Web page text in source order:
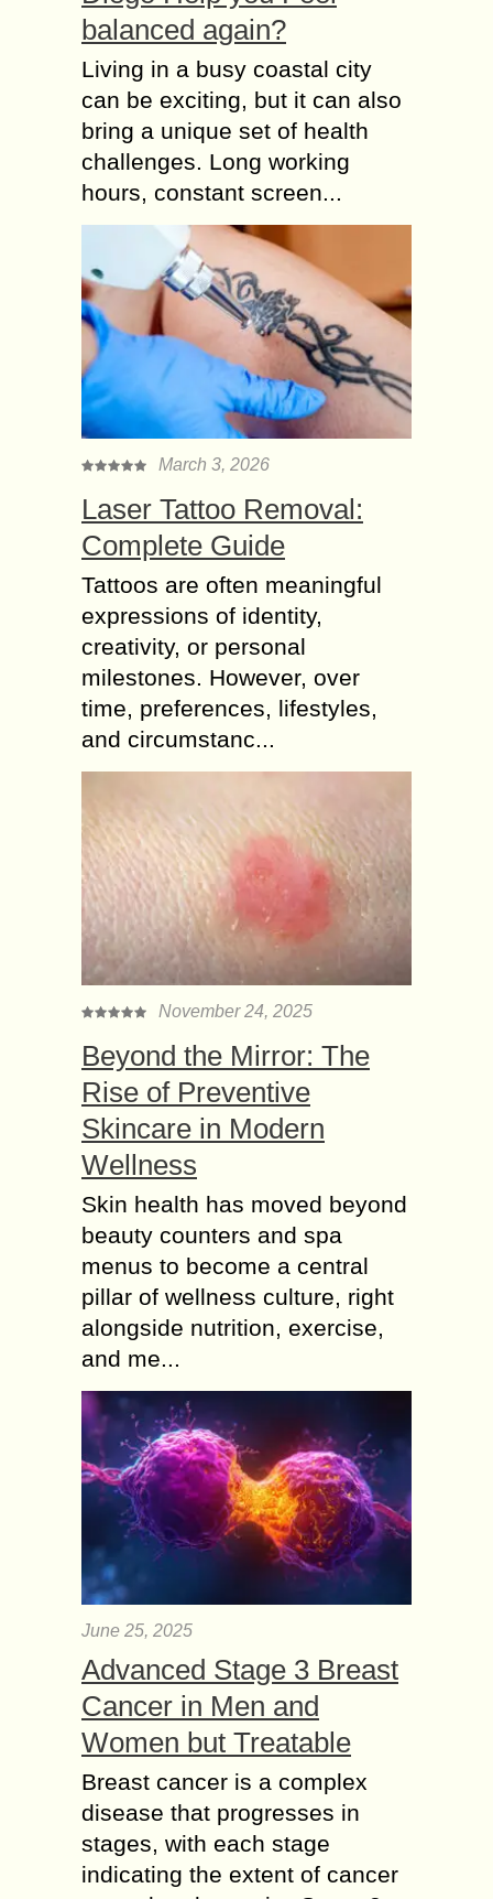
balanced again?
Living in a busy coastal city
can be exciting, but it can also
bring a unique set of health
challenges. Long working
hours, constant screen...
March 3, 2026
Laser Tattoo Removal:
Complete Guide
Tattoos are often meaningful
expressions of identity,
creativity, or personal
milestones. However, over
time, preferences, lifestyles,
and circumstanc...
November 24, 2025
Beyond the Mirror: The
Rise of Preventive
Skincare in Modern
Wellness
Skin health has moved beyond
beauty counters and spa
menus to become a central
pillar of wellness culture, right
alongside nutrition, exercise,
and me...
June 25, 2025
Advanced Stage 3 Breast
Cancer in Men and
Women but Treatable
Breast cancer is a complex
disease that progresses in
stages, with each stage
indicating the extent of cancer